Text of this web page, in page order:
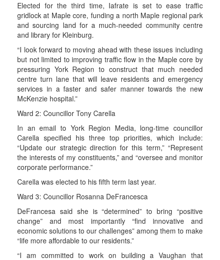
Elected for the third time, Iafrate is set to ease traffic
gridlock at Maple core, funding a north Maple regional park
and sourcing land for a much-needed community centre
and library for Kleinburg.
“I look forward to moving ahead with these issues including
but not limited to improving traffic flow in the Maple core by
pressuring York Region to construct that much needed
centre turn lane that will leave residents and emergency
services in a faster and safer manner towards the new
McKenzie hospital.”
Ward 2: Councillor Tony Carella
In an email to York Region Media, long-time councillor
Carella specified his three top priorities, which include:
“Update our strategic direction for this term,” “Represent
the interests of my constituents,” and “oversee and monitor
corporate performance.”
Carella was elected to his fifth term last year.
Ward 3: Councillor Rosanna DeFrancesca
DeFrancesa said she is “determined” to bring “positive
change” and most importantly “find innovative and
economic solutions to our challenges” among them to make
“life more affordable to our residents.”
“I am committed to work on building a Vaughan that